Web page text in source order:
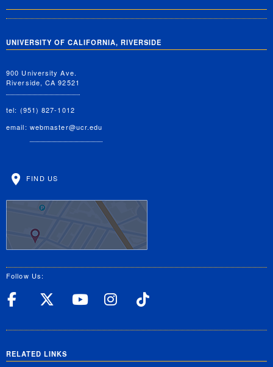
UNIVERSITY OF CALIFORNIA, RIVERSIDE
900 University Ave.
Riverside, CA 92521
tel: (951) 827-1012
email: webmaster@ucr.edu
FIND US
Follow Us:
UC Riverside Facebook
UC Riverside X
UC Riverside
UC Riverside
RELATED LINKS